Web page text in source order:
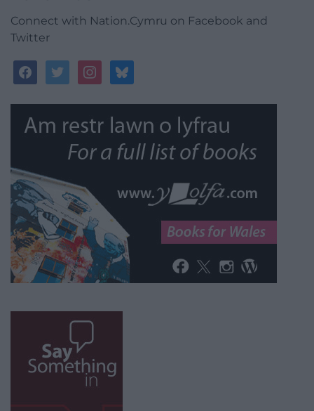
Connect with Nation.Cymru on Facebook and
Twitter
facebooktwitterinstagrambluesky